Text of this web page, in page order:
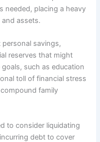
needed, placing a heavy
assets.
savings,
reserves that might
such as education
toll of financial stress
family
to consider liquidating
debt to cover